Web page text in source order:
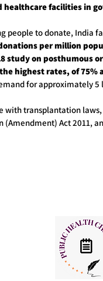
facilities in
people to donate, India
per million
study on posthumous
highest rates, of 75%
for approximately
transplantation laws,
Act 2011,